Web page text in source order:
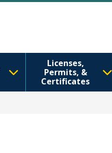
Licenses,
Permits, &
Certificates